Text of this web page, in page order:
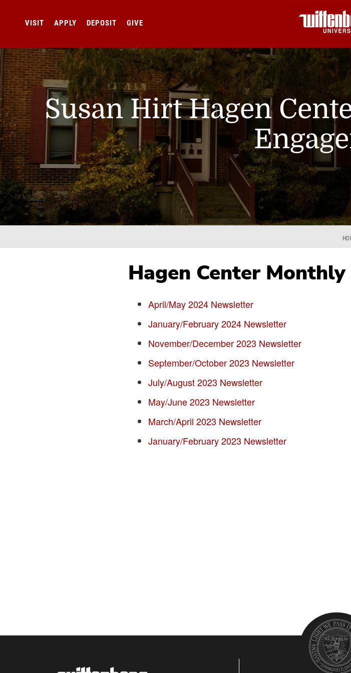
VISIT APPLY DEPOSIT GIVE
Susan Hirt Hagen
Breadcrumb
Hagen Center
April/May 2024 Newsletter
January/February 2024 Newsletter
November/December 2023 Newsletter
September/October 2023 Newsletter
July/August 2023 Newsletter
May/June 2023 Newsletter
March/April 2023 Newsletter
January/February 2023 Newsletter